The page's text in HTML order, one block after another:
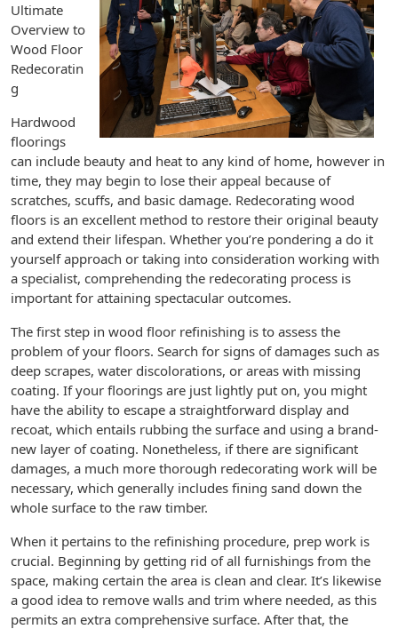
Ultimate
Overview to
Wood Floor
Redecoratin
g
Hardwood
floorings
can include beauty and heat to any kind of home, however in
time, they may begin to lose their appeal because of
scratches, scuffs, and basic damage. Redecorating wood
floors is an excellent method to restore their original beauty
and extend their lifespan. Whether you’re pondering a do it
yourself approach or taking into consideration working with
a specialist, comprehending the redecorating process is
important for attaining spectacular outcomes.
The first step in wood floor refinishing is to assess the
problem of your floors. Search for signs of damages such as
deep scrapes, water discolorations, or areas with missing
coating. If your floorings are just lightly put on, you might
have the ability to escape a straightforward display and
recoat, which entails rubbing the surface and using a brand-
new layer of coating. Nonetheless, if there are significant
damages, a much more thorough redecorating work will be
necessary, which generally includes fining sand down the
whole surface to the raw timber.
When it pertains to the refinishing procedure, prep work is
crucial. Beginning by getting rid of all furnishings from the
space, making certain the area is clean and clear. It’s likewise
a good idea to remove walls and trim where needed, as this
permits an extra comprehensive surface. After that, the